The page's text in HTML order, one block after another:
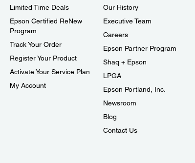
Limited Time Deals
Epson Certified ReNew
Program
Track Your Order
Register Your Product
Activate Your Service Plan
My Account
Our History
Executive Team
Careers
Epson Partner Program
Shaq + Epson
LPGA
Epson Portland, Inc.
Newsroom
Blog
Contact Us